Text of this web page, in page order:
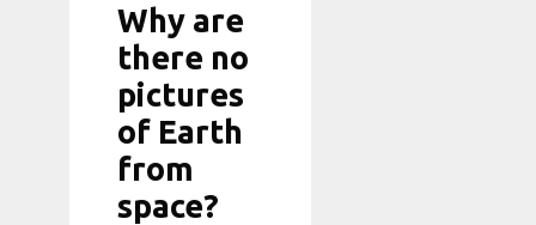
Why are
there no
pictures
of Earth
from
space?